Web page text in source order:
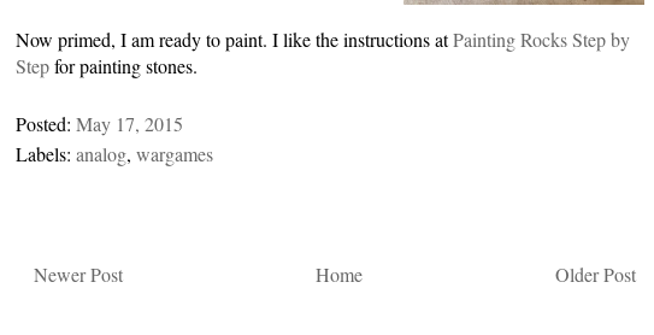
Now primed, I am ready to paint. I like the instructions atPainting Rocks Step by
Stepfor painting stones.
Posted: May 17, 2015
Labels: analog, wargames
Newer Post Older Post
Home